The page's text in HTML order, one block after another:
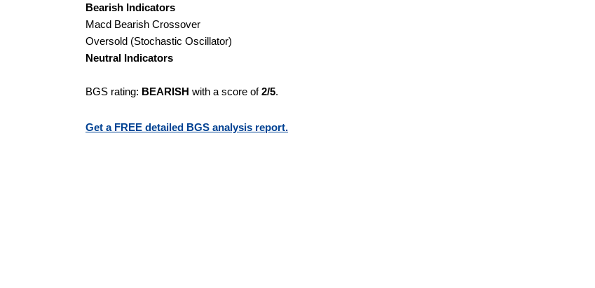
Bearish Indicators
Macd Bearish Crossover
Oversold (Stochastic Oscillator)
Neutral Indicators
BGS rating: BEARISH with a score of2/5.
Get a FREE detailed BGS analysis report.